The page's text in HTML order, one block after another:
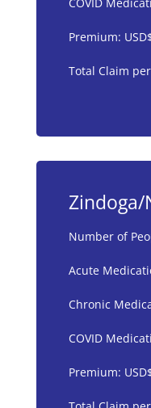
Premium:
Total Claim
Zindoga/
Number of
Acute
Chronic
COVID
Premium: